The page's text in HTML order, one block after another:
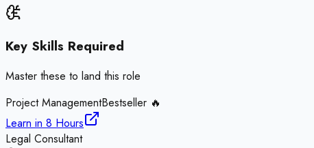
Key Skills Required
Master these to land this role
Project ManagementBestseller 🔥
Learn in 8 Hours
Legal Consultant